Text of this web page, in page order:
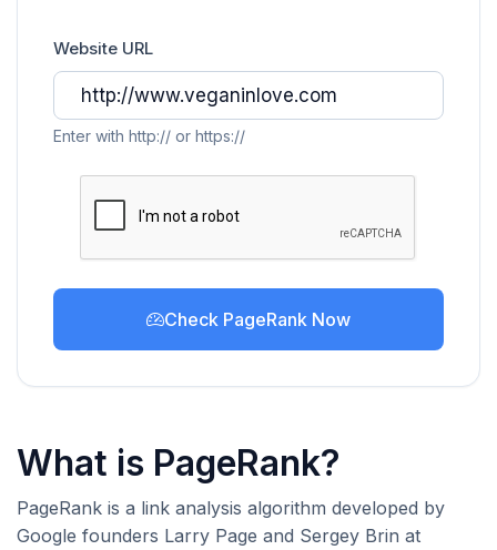
Website URL
Enter with http:// or https://
Check PageRank Now
What is PageRank?
PageRank is a link analysis algorithm developed by
Google founders Larry Page and Sergey Brin at